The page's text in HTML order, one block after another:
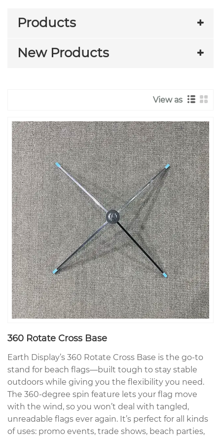
Products
New Products
View as
360 Rotate Cross Base
Earth Display’s 360 Rotate Cross Base is the go-to
stand for beach flags—built tough to stay stable
outdoors while giving you the flexibility you need.
The 360-degree spin feature lets your flag move
with the wind, so you won’t deal with tangled,
unreadable flags ever again. It’s perfect for all kinds
of uses: promo events, trade shows, beach parties,